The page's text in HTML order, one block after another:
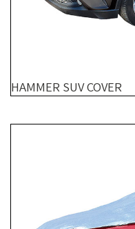
HAMMER SUV COVER